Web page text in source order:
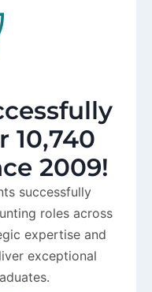
10,740
2009!
successfully
roles across
expertise and
exceptional